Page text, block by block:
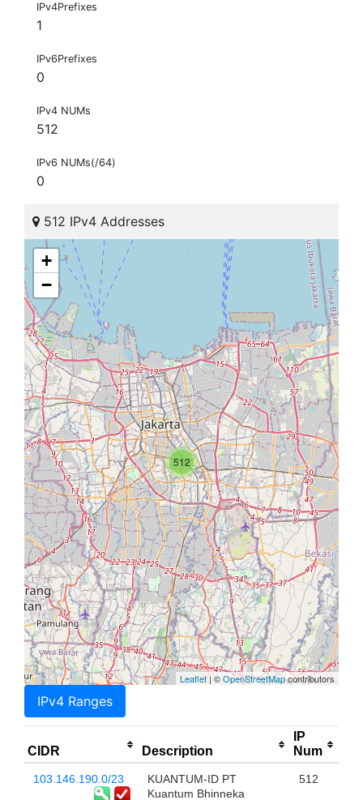
IPv4Prefixes
1
IPv6Prefixes
0
IPv4 NUMs
512
IPv6 NUMs(/64)
0
512 IPv4 Addresses
512
+
−
Leaflet| ©OpenStreetMapcontributors
IPv4 Ranges
CIDR Description
IP
Num
103.146.190.0/23
KUANTUM-ID PT
Kuantum Bhinneka
512